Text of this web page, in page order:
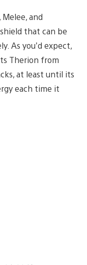
and
that can be
As you’d expect,
Therion from
at least until its
each time it